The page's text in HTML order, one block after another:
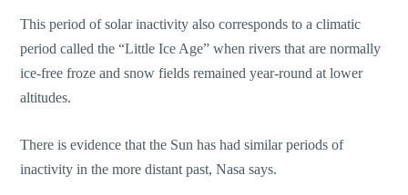
This period of solar inactivity also corresponds to a climatic
period called the “Little Ice Age” when rivers that are normally
ice-free froze and snow fields remained year-round at lower
altitudes.
There is evidence that the Sun has had similar periods of
inactivity in the more distant past, Nasa says.